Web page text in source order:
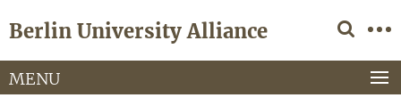
direkt
Inhalt
Berlin University Alliance
Service
Navigation
MENU